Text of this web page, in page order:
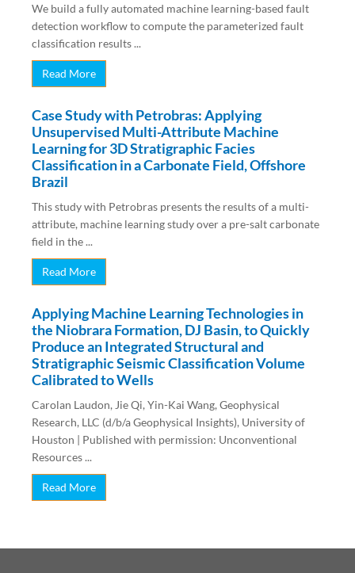
We build a fully automated machine learning-based fault
detection workflow to compute the parameterized fault
classification results ...
Read More
Case Study with Petrobras: Applying
Unsupervised Multi-Attribute Machine
Learning for 3D Stratigraphic Facies
Classification in a Carbonate Field, Offshore
Brazil
This study with Petrobras presents the results of a multi-
attribute, machine learning study over a pre-salt carbonate
field in the ...
Read More
Applying Machine Learning Technologies in
the Niobrara Formation, DJ Basin, to Quickly
Produce an Integrated Structural and
Stratigraphic Seismic Classification Volume
Calibrated to Wells
Carolan Laudon, Jie Qi, Yin-Kai Wang, Geophysical
Research, LLC (d/b/a Geophysical Insights), University of
Houston | Published with permission: Unconventional
Resources ...
Read More